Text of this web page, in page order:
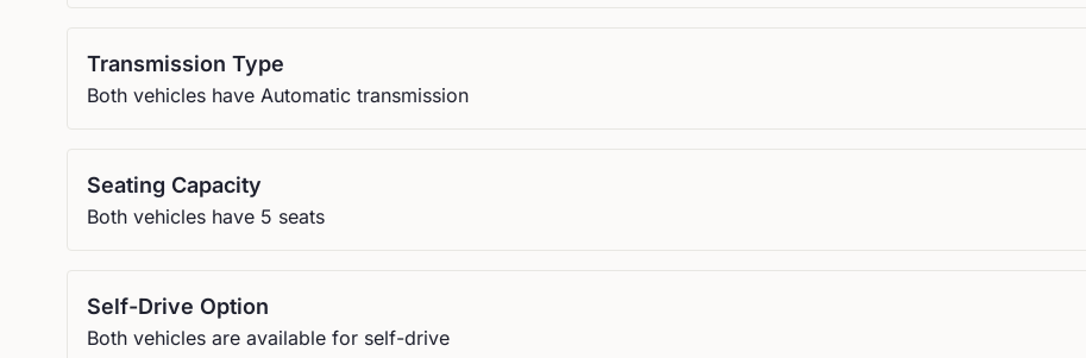
Transmission Type
Both vehicles have Automatic transmission
Seating Capacity
Both vehicles have 5 seats
Self-Drive Option
Both vehicles are available for self-drive